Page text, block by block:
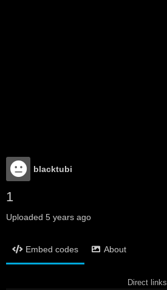
blacktubi
1
Uploaded 5 years ago
Embed codes About
Direct links